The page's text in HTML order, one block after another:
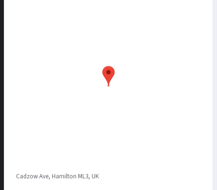
Cadzow Ave, Hamilton ML3, UK